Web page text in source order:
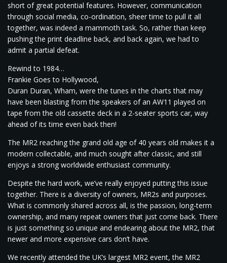
short of great potential features. However, communication
through social media, co-ordination, sheer time to pull it all
together, was indeed a mammoth task. So, rather than keep
pushing the print deadline back, and back again, we had to
admit a partial defeat.
Rewind to 1984…
Frankie Goes to Hollywood,
Duran Duran, Wham, were the tunes in the charts that may
have been blasting from the speakers of an AW11 played on
tape from the old cassette deck in a 2-seater sports car, way
ahead of its time even back then!
The MR2 reaching the grand old age of 40 years old makes it a
modern collectable, and much sought after classic, and still
enjoys a strong worldwide enthusiast community.
Despite the hard work, we’ve really enjoyed putting this issue
together. There is a diversity of owners, MR2s and purposes.
What is commonly shared across all, is the passion, long-term
ownership, and many repeat owners that just come back. There
is just something so unique and endearing about the MR2, that
newer and more expensive cars don’t have.
We recently attended the UK’s largest MR2 event, the MR2